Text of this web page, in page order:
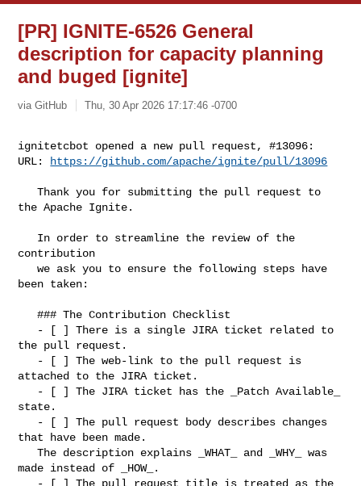
[PR] IGNITE-6526 General
description for capacity planning
and buged [ignite]
via GitHub Thu, 30 Apr 2026 17:17:46 -0700
ignitetcbot opened a new pull request, #13096:
URL:
https://github.com/apache/ignite/pull/13096
   Thank you for submitting the pull request to
the Apache Ignite.
contribution
   we ask you to ensure the following steps have
been taken:
   ### The Contribution Checklist
the pull request.
attached to the JIRA ticket.
state.
that have been made.
   The description explains _WHAT_ and _WHY_ was
made instead of _HOW_.